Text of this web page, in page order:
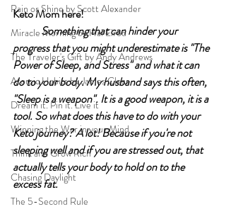
Rain or Shine by Scott Alexander
Miracle Morning by Hal Elrod
The Traveler's Gift by Andy Andrews
Atomic Habits by James Clear
Dream it. Pin it. Live it
Winning the War in your Mind
Think and Grow Rich
Chasing Daylight
The 5-Second Rule
Keto Mom here!
Something that can hinder your
progress that you might underestimate is "The
Power of Sleep, and Stress" and what it can
do to your body. My husband says this often,
"Sleep is a weapon". It is a good weapon, it is a
tool. So what does this have to do with your
Keto journey? A lot! Because if you're not
sleeping well and if you are stressed out, that
actually tells your body to hold on to the
excess fat.